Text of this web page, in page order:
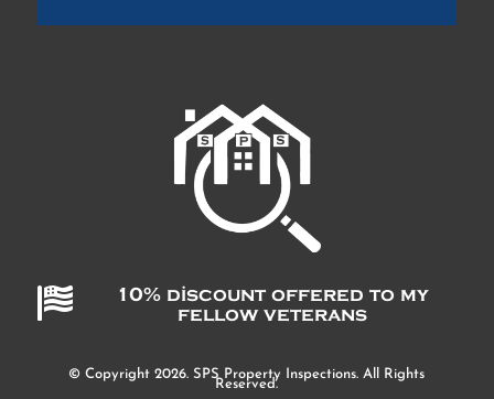

10% discount offered to my
fellow veterans
© Copyright 2026. SPS Property Inspections. All Rights
Reserved.